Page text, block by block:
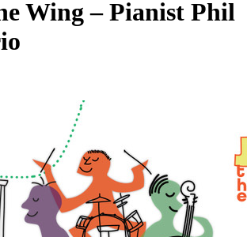
Wing – Pianist Phil